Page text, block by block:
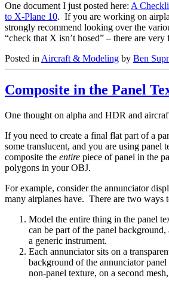
One document I just posted here: A
to X-Plane 10. If you are working on
strongly recommend looking over the
“check that X isn’t hosed” – there are
Posted inAircraft & Modeling by Ben
Composite in the Panel
One thought on alpha and HDR and
If you need to create a final flat part of a
some translucent, and you are using panel
composite the entire piece of panel in the
polygons in your OBJ.
For example, consider the annunciator
many airplanes have. There are two ways
Model the entire thing in the panel
can be part of the panel
a generic instrument.
Each annunciator sits on a
background of the annunciator panel
non-panel texture, on a second